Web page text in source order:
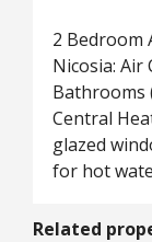
2 Bedroom
Nicosia: Air
Bathrooms
Central
glazed
for hot
Related